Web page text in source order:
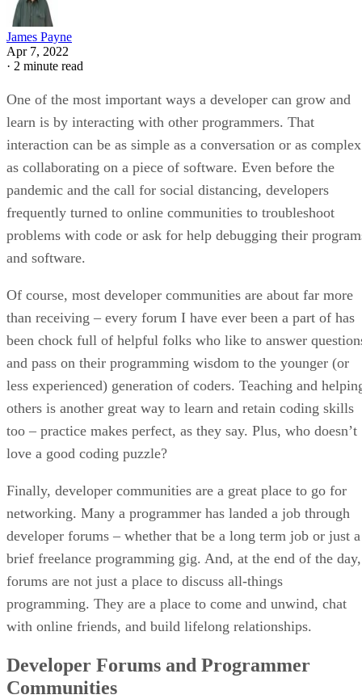
James Payne
Apr 7, 2022
· 2 minute read
One of the most important ways a developer can grow and
learn is by interacting with other programmers. That
interaction can be as simple as a conversation or as complex
as collaborating on a piece of software. Even before the
pandemic and the call for social distancing, developers
frequently turned to online communities to troubleshoot
problems with code or ask for help debugging their
and software.
Of course, most developer communities are about far more
than receiving – every forum I have ever been a part of has
been chock full of helpful folks who like to answer
and pass on their programming wisdom to the younger (or
less experienced) generation of coders. Teaching and
others is another great way to learn and retain coding skills
too – practice makes perfect, as they say. Plus, who doesn’t
love a good coding puzzle?
Finally, developer communities are a great place to go for
networking. Many a programmer has landed a job through
developer forums – whether that be a long term job or just a
brief freelance programming gig. And, at the end of the day,
forums are not just a place to discuss all-things
programming. They are a place to come and unwind, chat
with online friends, and build lifelong relationships.
Developer Forums and Programmer
Communities